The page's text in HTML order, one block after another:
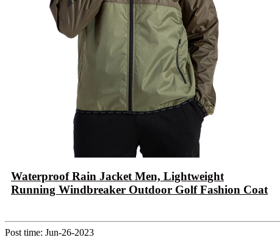
Waterproof Rain Jacket Men, Lightweight
Running Windbreaker Outdoor Golf Fashion Coat
Post time: Jun-26-2023